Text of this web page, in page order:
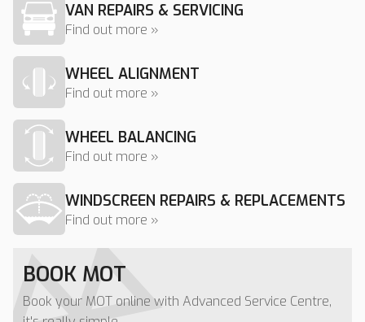
VAN REPAIRS & SERVICING
Find out more »
WHEEL ALIGNMENT
Find out more »
WHEEL BALANCING
Find out more »
WINDSCREEN REPAIRS & REPLACEMENTS
Find out more »
BOOK MOT
Book your MOT online with Advanced Service Centre,